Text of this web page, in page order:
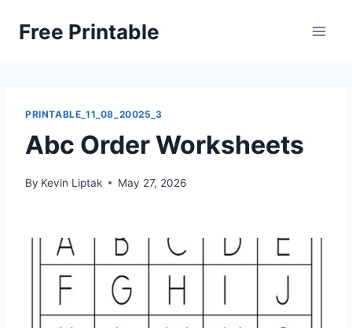
Free Printable
PRINTABLE_11_08_20025_3
Abc Order Worksheets
By Kevin Liptak May 27, 2026